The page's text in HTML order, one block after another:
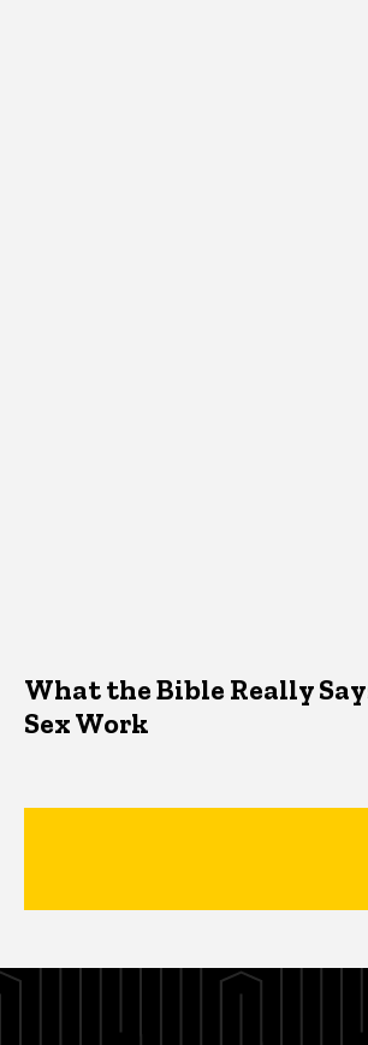
What the Bible Really
Sex Work